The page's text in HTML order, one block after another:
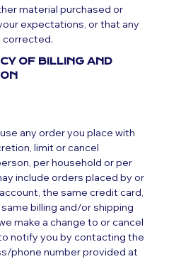
material purchased or
expectations, or that any
corrected.
OF BILLING AND
any order you place with
limit or cancel
per household or per
include orders placed by or
the same credit card,
billing and/or shipping
make a change to or cancel
notify you by contacting the
phone number provided at